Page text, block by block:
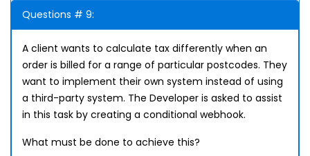
Questions # 9:
A client wants to calculate tax differently when an
order is billed for a range of particular postcodes. They
want to implement their own system instead of using
a third-party system. The Developer is asked to assist
in this task by creating a conditional webhook.
What must be done to achieve this?